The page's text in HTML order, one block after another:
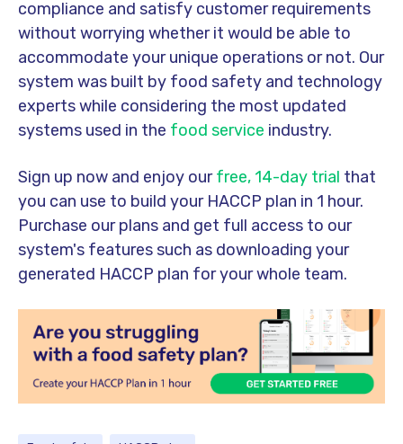
compliance and satisfy customer requirements
without worrying whether it would be able to
accommodate your unique operations or not. Our
system was built by food safety and technology
experts while considering the most updated
systems used in the food service industry.
Sign up now and enjoy ourfree, 14-day trial that
you can use to build your HACCP plan in 1 hour.
Purchase our plans and get full access to our
system's features such as downloading your
generated HACCP plan for your whole team.